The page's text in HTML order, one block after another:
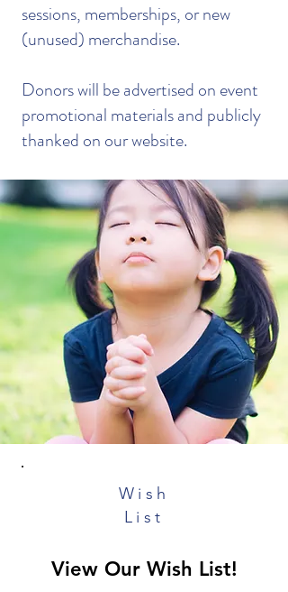
sessions, memberships, or new
(unused) merchandise.
Donors will be advertised on event
promotional materials and publicly
thanked on our website.
Wish
List
View Our Wish List!